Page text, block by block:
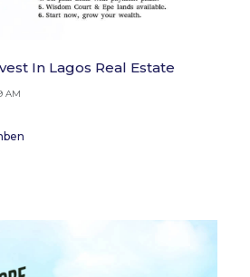
In Lagos Real Estate
AM